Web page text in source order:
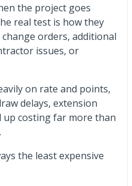
the project goes
real test is how they
orders, additional
issues, or
on rate and points,
delays, extension
up costing far more than
the least expensive